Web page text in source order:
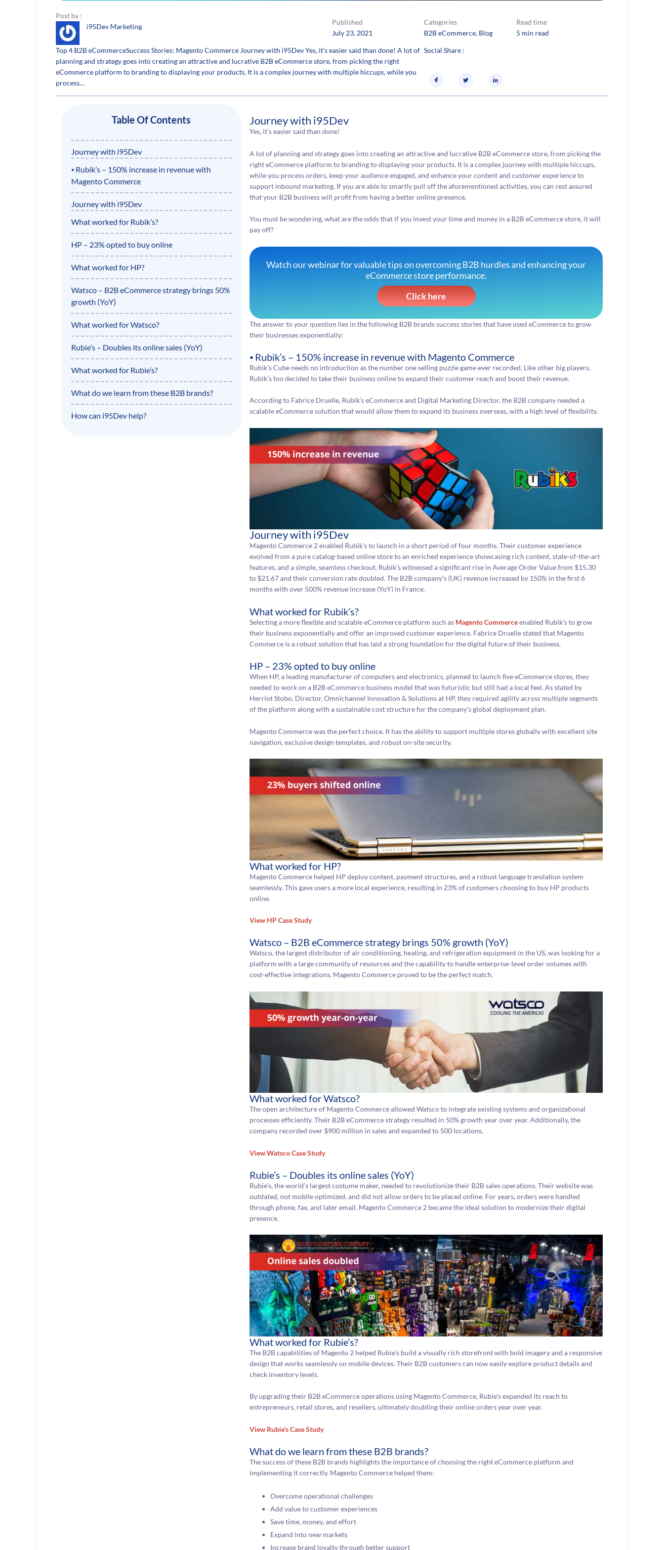
Post by :
i95Dev Marketing
Published
July 23, 2021
Categories
B2B eCommerce, Blog
Read time
5 min read
Top 4 B2B eCommerceSuccess Stories: Magento Commerce Journey with i95Dev Yes, it’s easier said than done! A lot of
planning and strategy goes into creating an attractive and lucrative B2B eCommerce store, from picking the right
eCommerce platform to branding to displaying your products. It is a complex journey with multiple hiccups, while you
process…
Social Share :
Table Of Contents
Journey with i95Dev
⦁ Rubik’s – 150% increase in revenue with
Magento Commerce
Journey with i95Dev
What worked for Rubik’s?
HP – 23% opted to buy online
What worked for HP?
Watsco – B2B eCommerce strategy brings 50%
growth (YoY)
What worked for Watsco?
Rubie’s – Doubles its online sales (YoY)
What worked for Rubie’s?
What do we learn from these B2B brands?
How can i95Dev help?
Journey with i95Dev
Yes, it’s easier said than done!
A lot of planning and strategy goes into creating an attractive and lucrative B2B eCommerce store, from picking the
right eCommerce platform to branding to displaying your products. It is a complex journey with multiple hiccups,
while you process orders, keep your audience engaged, and enhance your content and customer experience to
support inbound marketing. If you are able to smartly pull off the aforementioned activities, you can rest assured
that your B2B business will profit from having a better online presence.
You must be wondering, what are the odds that if you invest your time and money in a B2B eCommerce store, it will
pay off?
Watch our webinar for valuable tips on overcoming B2B hurdles and enhancing your
eCommerce store performance.
Click here
The answer to your question lies in the following B2B brands success stories that have used eCommerce to grow
their businesses exponentially:
⦁ Rubik’s – 150% increase in revenue with Magento Commerce
Rubik’s Cube needs no introduction as the number one selling puzzle game ever recorded. Like other big players,
Rubik’s too decided to take their business online to expand their customer reach and boost their revenue.
According to Fabrice Druelle, Rubik’s eCommerce and Digital Marketing Director, the B2B company needed a
scalable eCommerce solution that would allow them to expand its business overseas, with a high level of flexibility.
Journey with i95Dev
Magento Commerce 2 enabled Rubik’s to launch in a short period of four months. Their customer experience
evolved from a pure catalog-based online store to an enriched experience showcasing rich content, state-of-the-art
features, and a simple, seamless checkout. Rubik’s witnessed a significant rise in Average Order Value from $15.30
to $21.67 and their conversion rate doubled. The B2B company’s (UK) revenue increased by 150% in the first 6
months with over 500% revenue increase (YoY) in France.
What worked for Rubik’s?
Selecting a more flexible and scalable eCommerce platform such as Magento Commerceenabled Rubik’s to grow
their business exponentially and offer an improved customer experience. Fabrice Druelle stated that Magento
Commerce is a robust solution that has laid a strong foundation for the digital future of their business.
HP – 23% opted to buy online
When HP, a leading manufacturer of computers and electronics, planned to launch five eCommerce stores, they
needed to work on a B2B eCommerce business model that was futuristic but still had a local feel. As stated by
Herriot Stobo, Director, Omnichannel Innovation & Solutions at HP, they required agility across multiple segments
of the platform along with a sustainable cost structure for the company’s global deployment plan.
Magento Commerce was the perfect choice. It has the ability to support multiple stores globally with excellent site
navigation, exclusive design templates, and robust on-site security.
What worked for HP?
Magento Commerce helped HP deploy content, payment structures, and a robust language translation system
seamlessly. This gave users a more local experience, resulting in 23% of customers choosing to buy HP products
online.
View HP Case Study
Watsco – B2B eCommerce strategy brings 50% growth (YoY)
Watsco, the largest distributor of air conditioning, heating, and refrigeration equipment in the US, was looking for a
platform with a large community of resources and the capability to handle enterprise-level order volumes with
cost-effective integrations. Magento Commerce proved to be the perfect match.
What worked for Watsco?
The open architecture of Magento Commerce allowed Watsco to integrate existing systems and organizational
processes efficiently. Their B2B eCommerce strategy resulted in 50% growth year over year. Additionally, the
company recorded over $900 million in sales and expanded to 500 locations.
View Watsco Case Study
Rubie’s – Doubles its online sales (YoY)
Rubie’s, the world’s largest costume maker, needed to revolutionize their B2B sales operations. Their website was
outdated, not mobile optimized, and did not allow orders to be placed online. For years, orders were handled
through phone, fax, and later email. Magento Commerce 2 became the ideal solution to modernize their digital
presence.
What worked for Rubie’s?
The B2B capabilities of Magento 2 helped Rubie’s build a visually rich storefront with bold imagery and a responsive
design that works seamlessly on mobile devices. Their B2B customers can now easily explore product details and
check inventory levels.
By upgrading their B2B eCommerce operations using Magento Commerce, Rubie’s expanded its reach to
entrepreneurs, retail stores, and resellers, ultimately doubling their online orders year over year.
View Rubie’s Case Study
What do we learn from these B2B brands?
The success of these B2B brands highlights the importance of choosing the right eCommerce platform and
implementing it correctly. Magento Commerce helped them:
Overcome operational challenges
Add value to customer experiences
Save time, money, and effort
Expand into new markets
Increase brand loyalty through better support